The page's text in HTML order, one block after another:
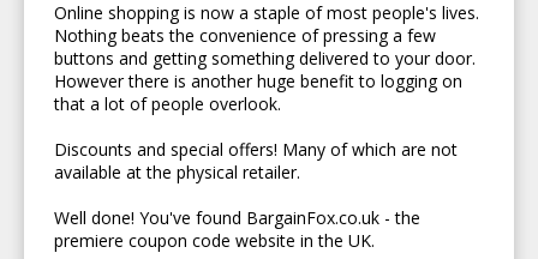
Online shopping is now a staple of most people's lives.
Nothing beats the convenience of pressing a few
buttons and getting something delivered to your door.
However there is another huge benefit to logging on
that a lot of people overlook.
Discounts and special offers! Many of which are not
available at the physical retailer.
Well done! You've found BargainFox.co.uk - the
premiere coupon code website in the UK.